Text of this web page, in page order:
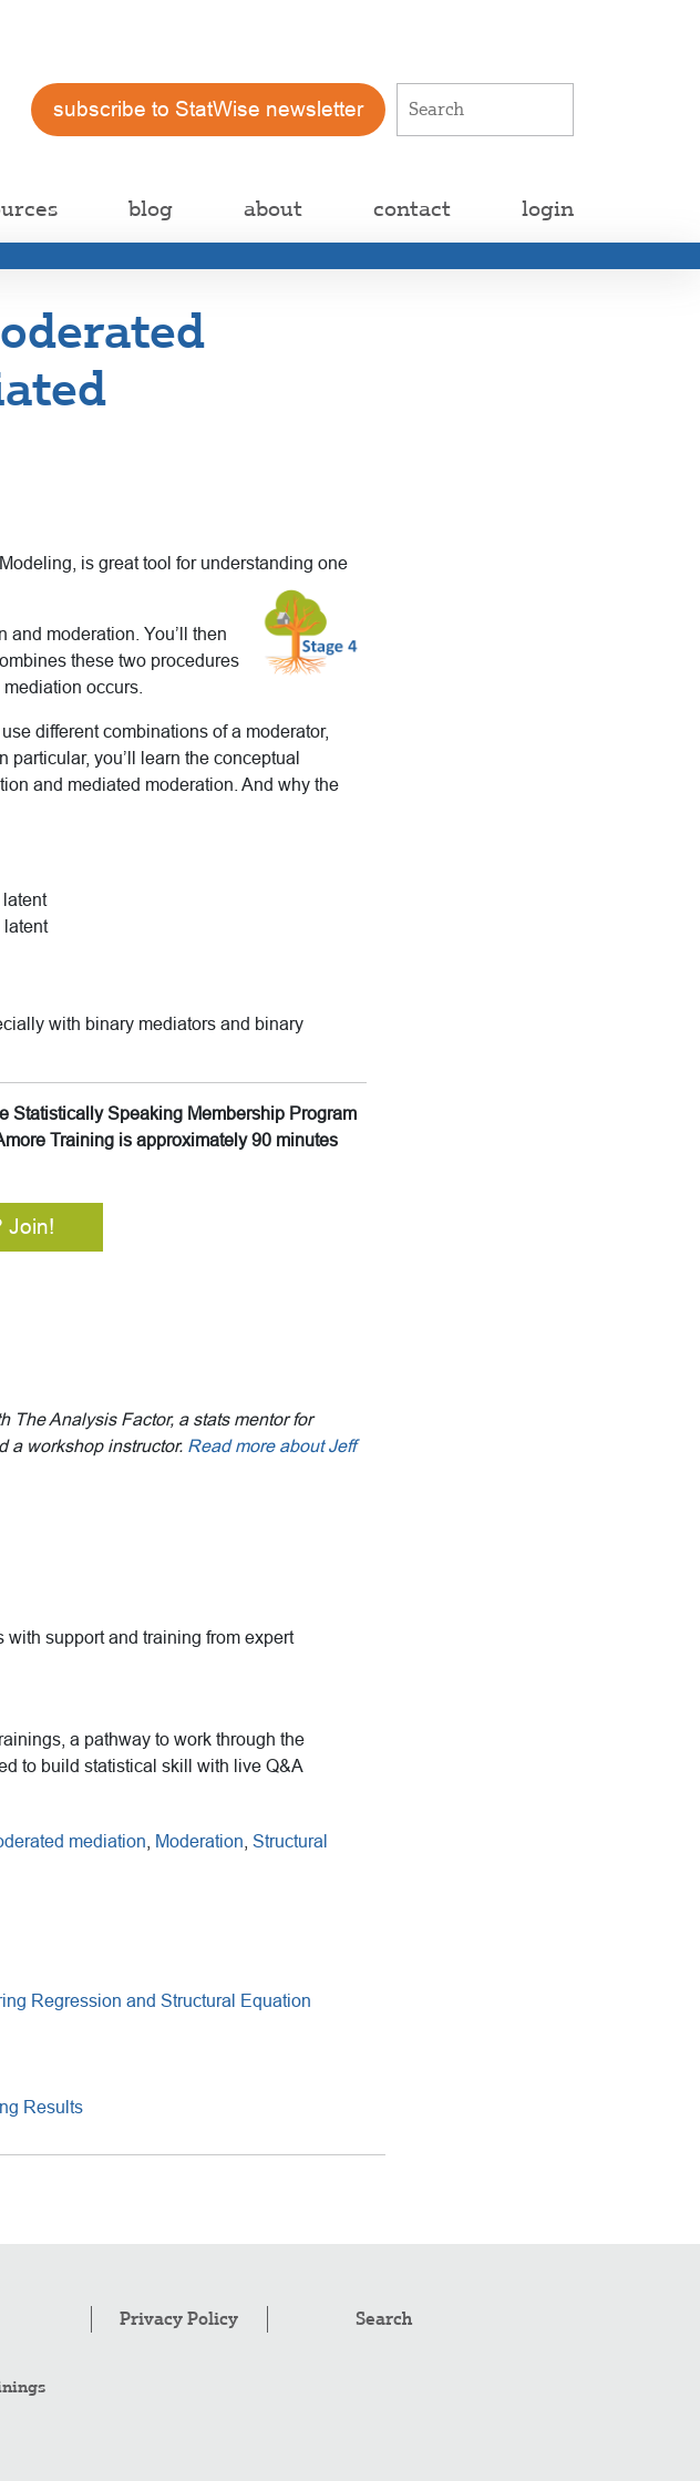
subscribe to StatWise newsletter
blog about contact login
is great tool for understanding one
and moderation. You’ll then
these two procedures
occurs.
different combinations of a moderator,
you’ll learn the conceptual
and mediated moderation. And why the
latent
with binary mediators and binary
Statistically Speaking Membership Program
Training is approximately 90 minutes
Join!
The Analysis Factor, a stats mentor for
a workshop instructor. Read more about Jeff
with support and training from expert
a pathway to work through the
to build statistical skill with live Q&A
mediation Moderation Structural
Regression and Structural Equation
Results
Privacy Policy Search